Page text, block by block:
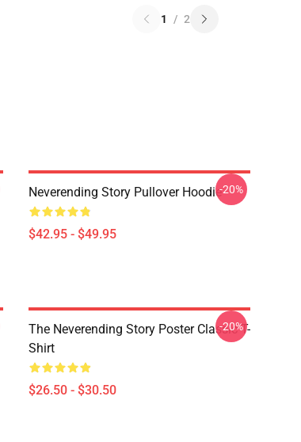
1 / 2
Neverending Story Pullover Hoodie
$42.95 - $49.95
-20%
The Neverending Story Poster Classic T-
Shirt
$26.50 - $30.50
-20%